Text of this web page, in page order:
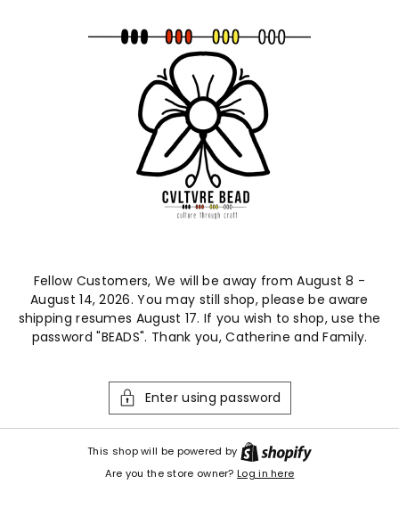
Fellow Customers, We will be away from August 8 -
August 14, 2026. You may still shop, please be aware
shipping resumes August 17. If you wish to shop, use the
password "BEADS". Thank you, Catherine and Family.
Enter using password
This shop will be powered by
Are you the store owner?Log in here